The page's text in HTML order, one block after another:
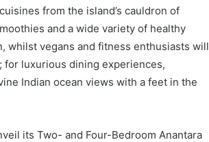
from the island’s cauldron of
and a wide variety of healthy
whilst vegans and fitness enthusiasts will
for luxurious dining experiences,
Indian ocean views with a feet in the
its Two- and Four-Bedroom Anantara